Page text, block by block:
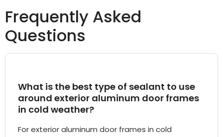
Frequently Asked
Questions
What is the best type of sealant to use
around exterior aluminum door frames
in cold weather?
For exterior aluminum door frames in cold